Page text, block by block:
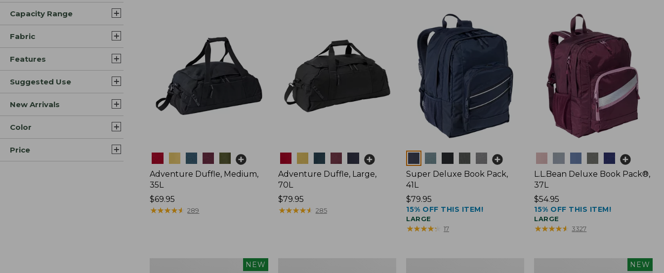
Capacity Range
Fabric
Features
Suggested Use
New Arrivals
Color
Price
Adventure Duffle, Medium,
35L
Price:
$69.95
$69.95
★★★★★
★★★★★ 289
Adventure Duffle, Large,
70L
Price:
$79.95
$79.95
★★★★★
★★★★★ 285
Super Deluxe Book Pack,
41L
Price:
$79.95
$79.95
15% OFF THIS ITEM!
LARGE
★★★★★
★★★★★ 17
L.L.Bean Deluxe Book Pack®,
37L
Price:
$54.95
$54.95
15% OFF THIS ITEM!
LARGE
★★★★★
★★★★★ 3327
NEW NEW